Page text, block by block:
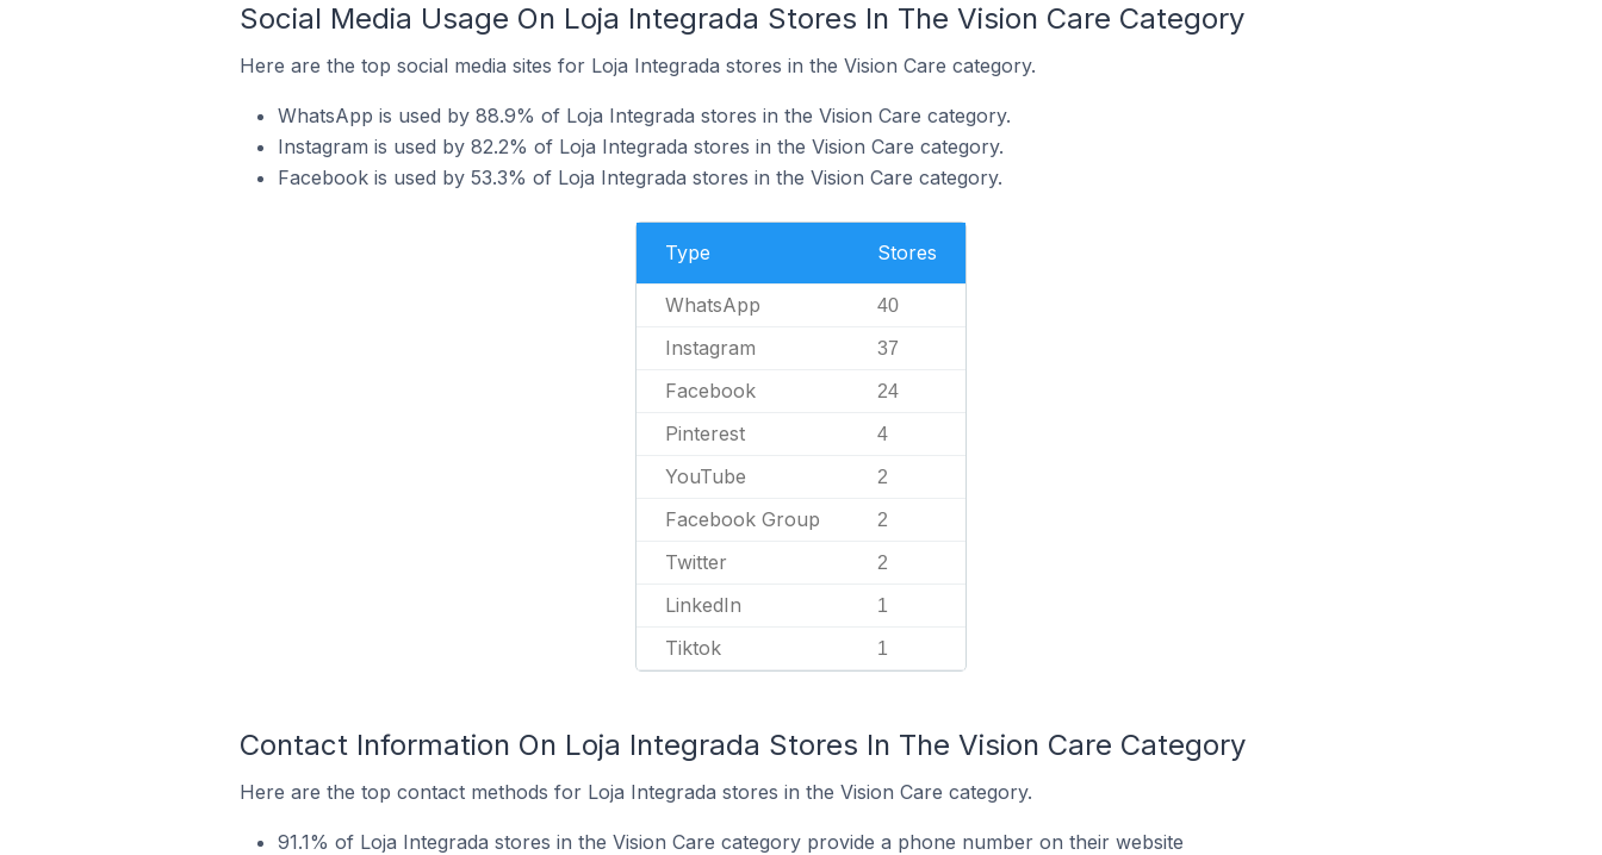
Social Media Usage On Loja Integrada Stores In The Vision Care Category
Here are the top social media sites for Loja Integrada stores in the Vision Care category.
WhatsApp is used by 88.9% of Loja Integrada stores in the Vision Care category.
Instagram is used by 82.2% of Loja Integrada stores in the Vision Care category.
Facebook is used by 53.3% of Loja Integrada stores in the Vision Care category.
Type Stores
WhatsApp 40
Instagram 37
Facebook 24
Pinterest 4
YouTube 2
Facebook Group 2
Twitter 2
LinkedIn 1
Tiktok 1
Contact Information On Loja Integrada Stores In The Vision Care Category
Here are the top contact methods for Loja Integrada stores in the Vision Care category.
91.1% of Loja Integrada stores in the Vision Care category provide a phone number on their website